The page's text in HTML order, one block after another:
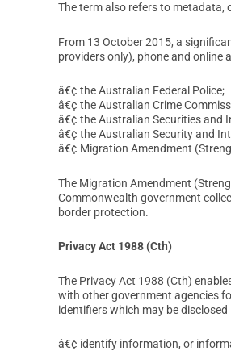
The term also refers to
From 13 October 2015, a
providers only), phone and online
â€¢ the Australian Federal Police;
â€¢ the Australian Crime
â€¢ the Australian Securities and
â€¢ the Australian Security and
â€¢ Migration Amendment
The Migration Amendment
Commonwealth government
border protection.
Privacy Act 1988 (Cth)
The Privacy Act 1988 (Cth)
with other government agencies
identifiers which may be
â€¢ identify information, or